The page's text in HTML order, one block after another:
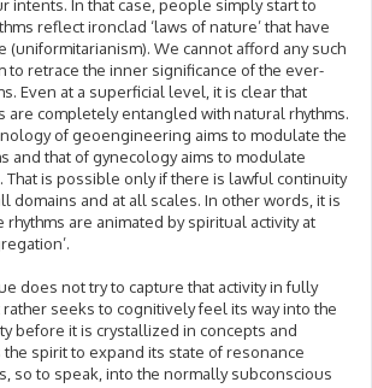
intents. In that case, people simply start to
reflect ironclad ‘laws of nature’ that have
(uniformitarianism). We cannot afford any such
to retrace the inner significance of the ever-
Even at a superficial level, it is clear that
are completely entangled with natural rhythms.
of geoengineering aims to modulate the
and that of gynecology aims to modulate
That is possible only if there is lawful continuity
domains and at all scales. In other words, it is
are animated by spiritual activity at
does not try to capture that activity in fully
seeks to cognitively feel its way into the
before it is crystallized in concepts and
spirit to expand its state of resonance
so to speak, into the normally subconscious